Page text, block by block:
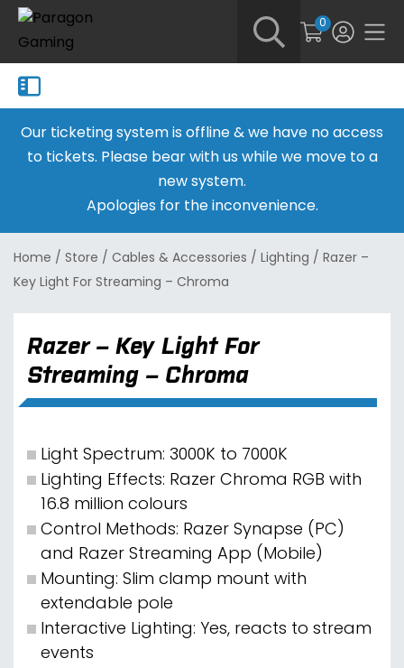
0
Our ticketing system is offline & we have no access
to tickets. Please bear with us while we move to a
new system.
Apologies for the inconvenience.
Home / Store / Cables & Accessories / Lighting / Razer –
Key Light For Streaming – Chroma
Razer – Key Light For
Streaming – Chroma
Light Spectrum: 3000K to 7000K
Lighting Effects: Razer Chroma RGB with
16.8 million colours
Control Methods: Razer Synapse (PC)
and Razer Streaming App (Mobile)
Mounting: Slim clamp mount with
extendable pole
Interactive Lighting: Yes, reacts to stream
events